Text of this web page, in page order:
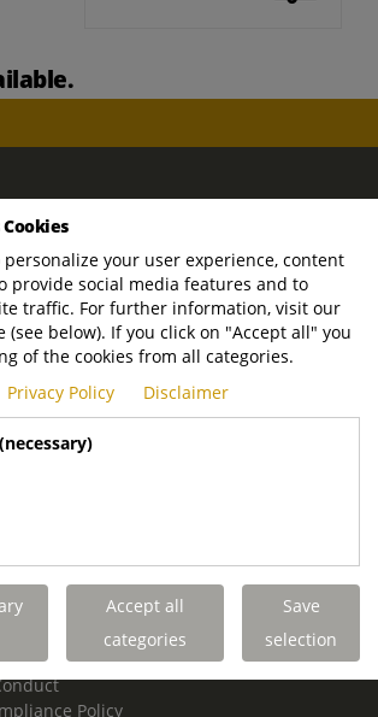
700
Equipment
Fork Lifts
Interest Policy
Policy
personalize your user experience, content
provide social media features and to
traffic. For further information, visit our
(see below). If you click on "Accept all" you
of the cookies from all categories.
Privacy Policy Disclaimer
Accept all
categories
Save
selection